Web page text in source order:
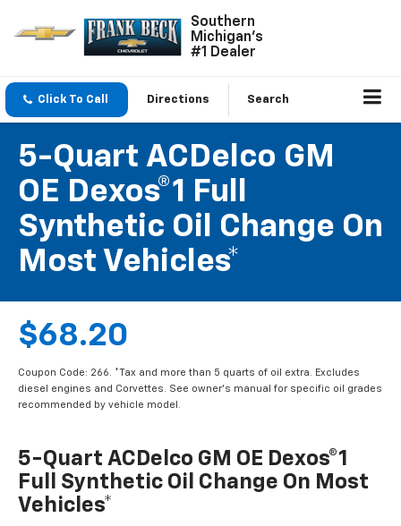
Southern
Michigan's
#1 Dealer
Click To Call Directions Search
5-Quart ACDelco GM
OE Dexos®1 Full
Synthetic Oil Change On
Most Vehicles*
$68.20
Coupon Code: 266. *Tax and more than 5 quarts of oil extra. Excludes
diesel engines and Corvettes. See owner's manual for specific oil grades
recommended by vehicle model.
5-Quart ACDelco GM OE Dexos®1
Full Synthetic Oil Change On Most
Vehicles*